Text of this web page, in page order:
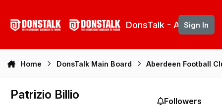
DonsTalk - Aberdeen
Sign In
Home DonsTalk Main Board Aberdeen Football
Patrizio Billio Followers